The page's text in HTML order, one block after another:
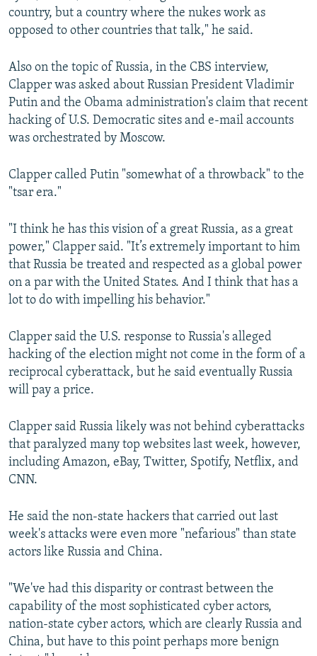
country, but a country where the nukes work as
opposed to other countries that talk," he said.
Also on the topic of Russia, in the CBS interview,
Clapper was asked about Russian President Vladimir
Putin and the Obama administration's claim that recent
hacking of U.S. Democratic sites and e-mail accounts
was orchestrated by Moscow.
Clapper called Putin "somewhat of a throwback" to the
"tsar era."
"I think he has this vision of a great Russia, as a great
power," Clapper said. "It’s extremely important to him
that Russia be treated and respected as a global power
on a par with the United States. And I think that has a
lot to do with impelling his behavior."
Clapper said the U.S. response to Russia's alleged
hacking of the election might not come in the form of a
reciprocal cyberattack, but he said eventually Russia
will pay a price.
Clapper said Russia likely was not behind cyberattacks
that paralyzed many top websites last week, however,
including Amazon, eBay, Twitter, Spotify, Netflix, and
CNN.
He said the non-state hackers that carried out last
week's attacks were even more "nefarious" than state
actors like Russia and China.
"We've had this disparity or contrast between the
capability of the most sophisticated cyber actors,
nation-state cyber actors, which are clearly Russia and
China, but have to this point perhaps more benign